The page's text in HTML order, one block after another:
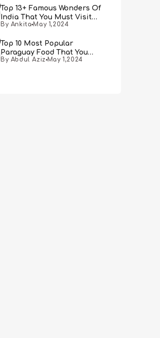
Top 13+ Famous Wonders Of
India That You Must Visit
[Updated 2024]
By Ankita May 1,2024
Top 10 Most Popular
Paraguay Food That You
Must Try
By Abdul Aziz May 1,2024